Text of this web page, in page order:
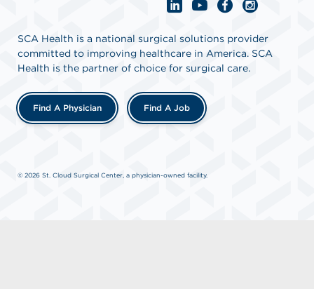
SCA Health is a national surgical solutions provider
committed to improving healthcare in America. SCA
Health is the partner of choice for surgical care.
Find A Physician Find A Job
© 2026 St. Cloud Surgical Center, a physician-owned facility.